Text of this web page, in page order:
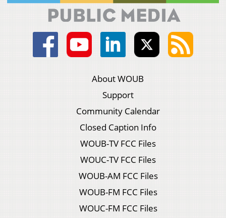
About WOUB
Support
Community Calendar
Closed Caption Info
WOUB-TV FCC Files
WOUC-TV FCC Files
WOUB-AM FCC Files
WOUB-FM FCC Files
WOUC-FM FCC Files